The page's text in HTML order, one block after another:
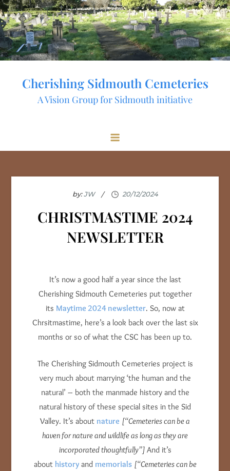
Skip
to
content
Cherishing Sidmouth Cemeteries
A Vision Group for Sidmouth initiative
by:JW
CHRISTMASTIME 2024
NEWSLETTER
It’s now a good half a year since the last
Cherishing Sidmouth Cemeteries put together
its Maytime 2024 newsletter. So, now at
Chrsitmastime, here’s a look back over the last six
months or so of what the CSC has been up to.
The Cherishing Sidmouth Cemeteries project is
very much about marrying ‘the human and the
natural’ – both the manmade history and the
natural history of these special sites in the Sid
Valley. It’s about nature [“Cemeteries can be a
haven for nature and wildlife as long as they are
incorporated thoughtfully”] And it’s
about historyand memorials [“Cemeteries can be